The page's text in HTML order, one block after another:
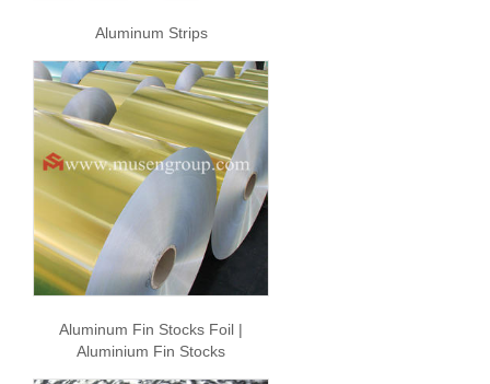
Aluminum Strips
Aluminum Fin Stocks Foil |
Aluminium Fin Stocks